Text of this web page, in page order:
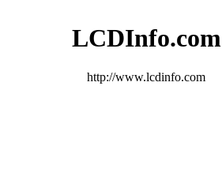
LCDInfo.com
http://www.lcdinfo.com